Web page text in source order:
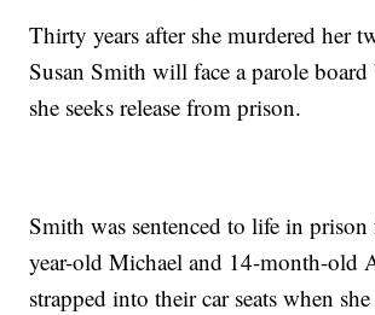
Thirty years after she murdered her
Susan Smith will face a parole board
she seeks release from prison.
Smith was sentenced to life in
year-old Michael and 14-month-old
strapped into their car seats when